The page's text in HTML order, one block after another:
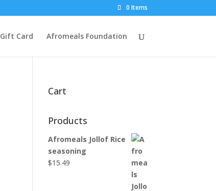
0 Items
Gift Card Afromeals Foundation
Cart
Products
Afromeals Jollof Rice
seasoning
$15.49